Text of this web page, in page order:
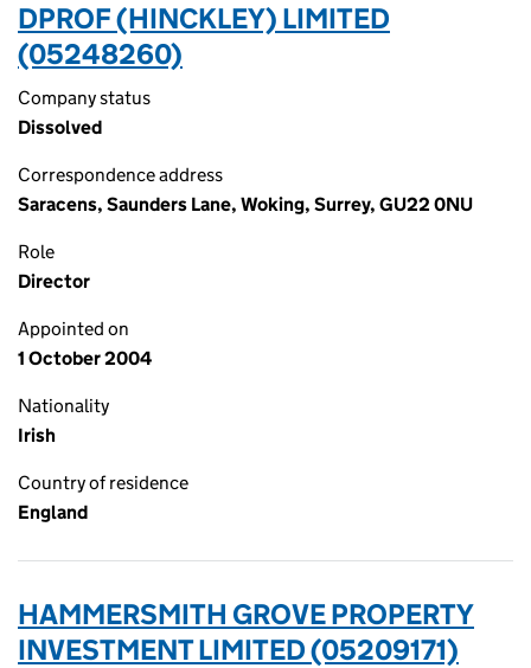
DPROF (HINCKLEY) LIMITED
(05248260)
Company status
Dissolved
Correspondence address
Saracens, Saunders Lane, Woking, Surrey, GU22 0NU
Role
Director
Appointed on
1 October 2004
Nationality
Irish
Country of residence
England
HAMMERSMITH GROVE PROPERTY
INVESTMENT LIMITED (05209171)